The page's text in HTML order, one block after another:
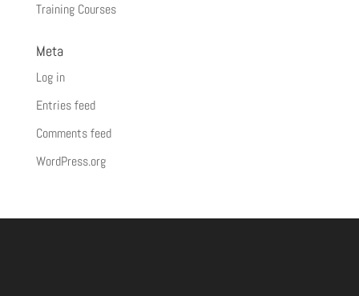
Training Courses
Meta
Log in
Entries feed
Comments feed
WordPress.org